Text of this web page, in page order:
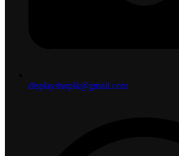
displayshoplk@gmail.com